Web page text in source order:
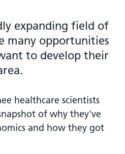
expanding field of
many opportunities
to develop their
healthcare scientists
of why they've
and how they got